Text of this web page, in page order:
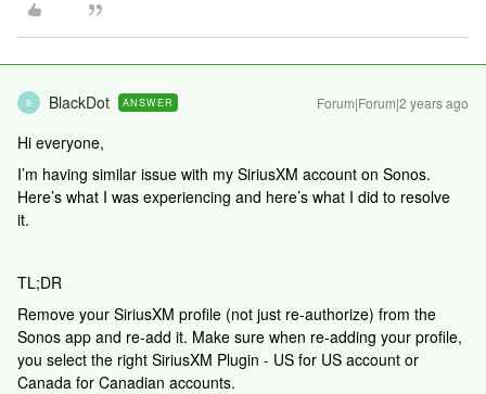
B BlackDot ANSWER Forum|Forum|2 years ago
Hi everyone,
I’m having similar issue with my SiriusXM account on Sonos.
Here’s what I was experiencing and here’s what I did to resolve
it.
TL;DR
Remove your SiriusXM profile (not just re-authorize) from the
Sonos app and re-add it. Make sure when re-adding your profile,
you select the right SiriusXM Plugin - US for US account or
Canada for Canadian accounts.